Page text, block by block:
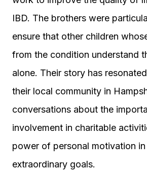
IBD. The brothers were
ensure that other children
from the condition understand
alone. Their story has
their local community in
conversations about the
involvement in charitable
power of personal motivation
extraordinary goals.